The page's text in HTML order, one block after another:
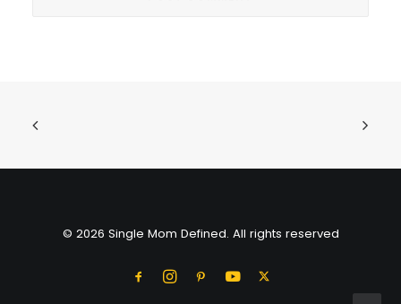
© 2026 Single Mom Defined. All rights reserved